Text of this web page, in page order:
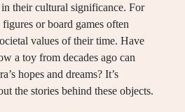
their cultural significance. For
or board games often
values of their time. Have
a toy from decades ago can
hopes and dreams? It’s
the stories behind these objects.